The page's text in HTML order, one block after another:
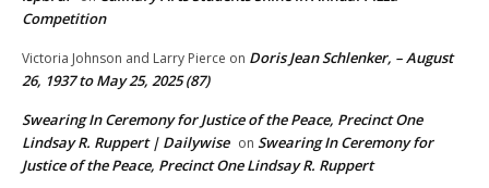
Competition
Victoria Johnson and Larry Pierce on Doris Jean Schlenker, – August
26, 1937 to May 25, 2025 (87)
Swearing In Ceremony for Justice of the Peace, Precinct One
Lindsay R. Ruppert | Dailywise on Swearing In Ceremony for
Justice of the Peace, Precinct One Lindsay R. Ruppert